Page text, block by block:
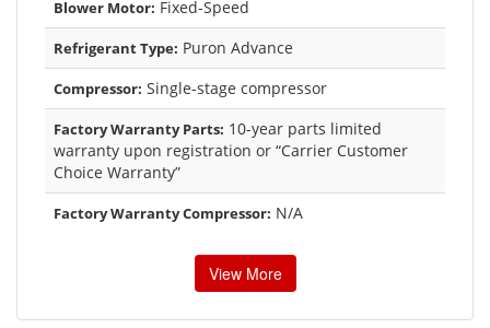
Blower Motor: Fixed-Speed
Refrigerant Type: Puron Advance
Compressor: Single-stage compressor
Factory Warranty Parts: 10-year parts limited
warranty upon registration or “Carrier Customer
Choice Warranty”
Factory Warranty Compressor: N/A
View More